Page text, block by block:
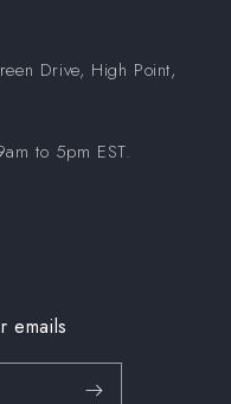
Drive, High Point,
to 5pm EST.
emails